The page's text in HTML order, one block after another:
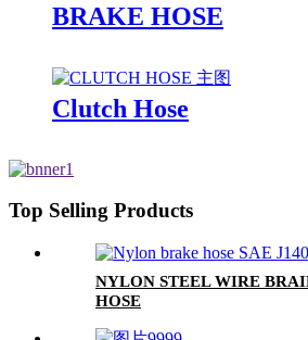
BRAKE HOSE
Clutch Hose
Top Selling Products
NYLON STEEL WIRE
HOSE